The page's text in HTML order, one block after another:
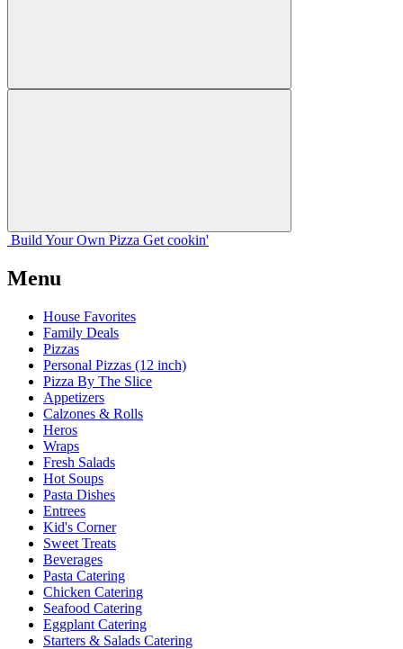
Build Your Own Pizza Get cookin'
Menu
House Favorites
Family Deals
Pizzas
Personal Pizzas (12 inch)
Pizza By The Slice
Appetizers
Calzones & Rolls
Heros
Wraps
Fresh Salads
Hot Soups
Pasta Dishes
Entrees
Kid's Corner
Sweet Treats
Beverages
Pasta Catering
Chicken Catering
Seafood Catering
Eggplant Catering
Starters & Salads Catering